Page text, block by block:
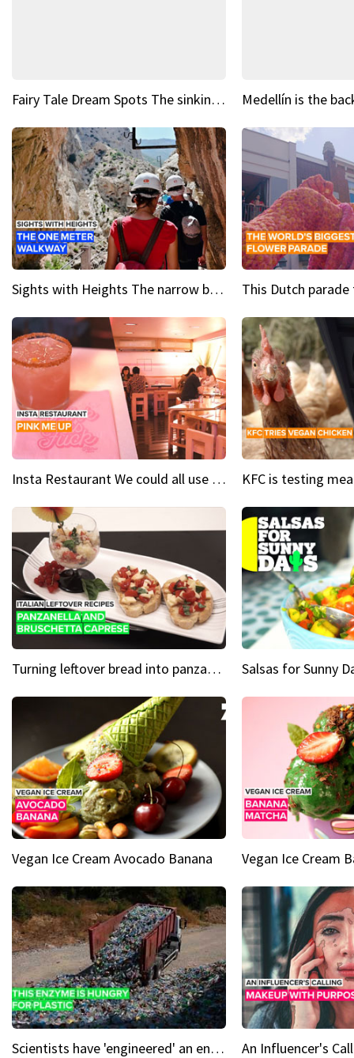
Fairy Tale Dream Spots The sinking castle of Scaligera
Sights with Heights The narrow bridges of Caminito del Rey
Insta Restaurant We could all use a bit more pink in our lives
Turning leftover bread into panzanella & bruschetta caprese
Vegan Ice Cream Avocado Banana Vegan Ice Cream
Scientists have 'engineered' an enzyme that devours plastic